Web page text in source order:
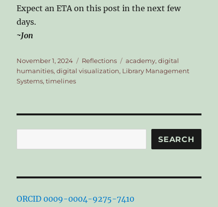
Expect an ETA on this post in the next few
days.
~Jon
Posted
on
November 1, 2024 Categories
Reflections Tags
academy,digital
humanities,digital visualization, Library Management
Systems,timelines
SEARCH
ORCID 0009-0004-9275-7410